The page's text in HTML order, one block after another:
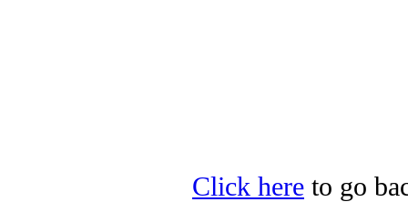
Click here to go